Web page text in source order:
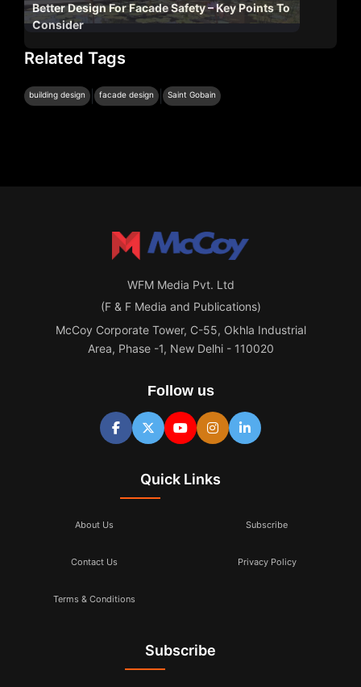
Better Design For Facade Safety – Key Points To
Consider
Related Tags
building design facade design Saint Gobain
WFM Media Pvt. Ltd
(F & F Media and Publications)
McCoy Corporate Tower, C-55, Okhla Industrial
Area, Phase -1, New Delhi - 110020
Follow us
Quick Links
About Us Subscribe
Contact Us Privacy Policy
Terms & Conditions
Subscribe